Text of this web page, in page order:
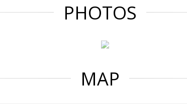
PHOTOS
MAP